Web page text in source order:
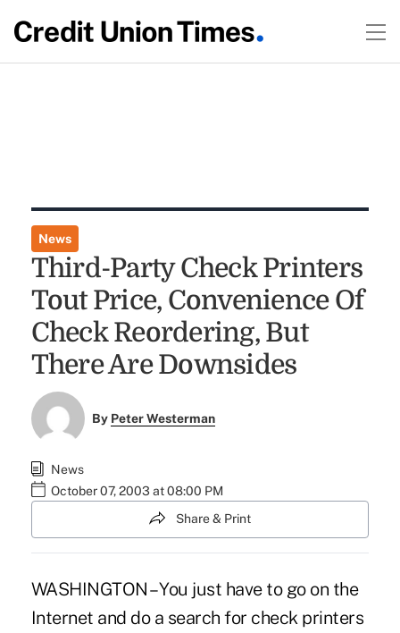
News
Third-Party Check Printers
Tout Price, Convenience Of
Check Reordering, But
There Are Downsides
By Peter Westerman
News
October 07, 2003 at 08:00 PM
Share & Print
WASHINGTON – You just have to go on the
Internet and do a search for check printers